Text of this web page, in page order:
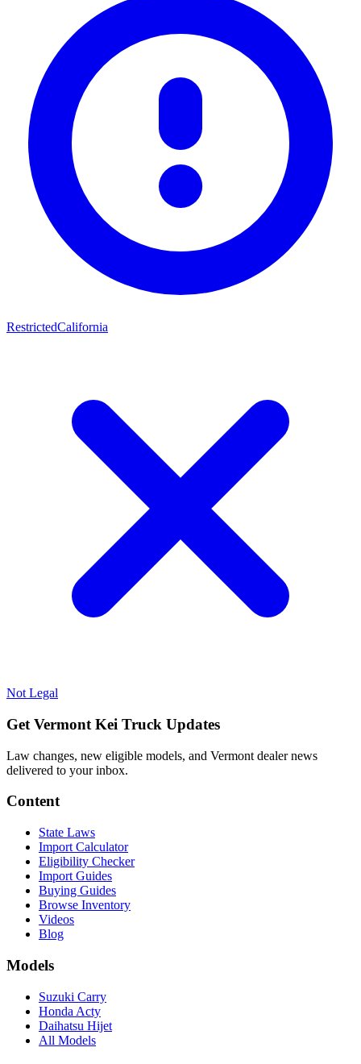
RestrictedCalifornia
Not Legal
Get Vermont Kei Truck Updates
Law changes, new eligible models, and Vermont dealer news
delivered to your inbox.
Content
State Laws
Import Calculator
Eligibility Checker
Import Guides
Buying Guides
Browse Inventory
Videos
Blog
Models
Suzuki Carry
Honda Acty
Daihatsu Hijet
All Models